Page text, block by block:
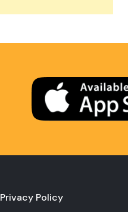
Privacy Policy